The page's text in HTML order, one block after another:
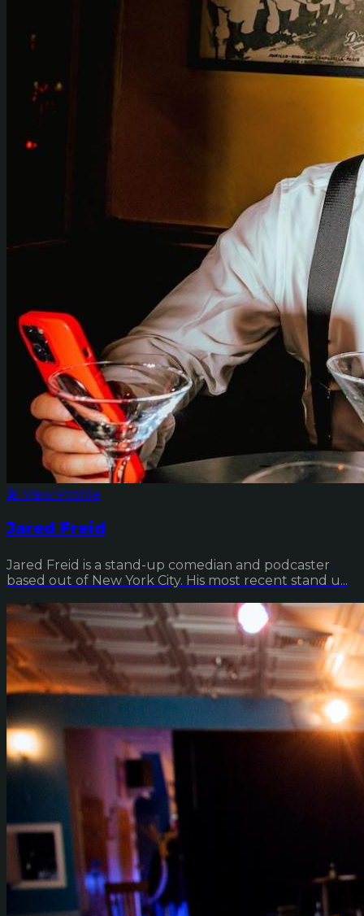
🎤 View Profile
Jared Freid
Jared Freid is a stand-up comedian and podcaster
based out of New York City. His most recent stand u...